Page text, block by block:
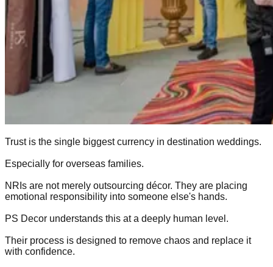
Trust is the single biggest currency in destination weddings.
Especially for overseas families.
NRIs are not merely outsourcing décor. They are placing
emotional responsibility into someone else's hands.
PS Decor understands this at a deeply human level.
Their process is designed to remove chaos and replace it
with confidence.